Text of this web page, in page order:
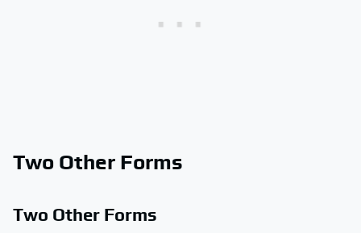
Two Other Forms
Two Other Forms